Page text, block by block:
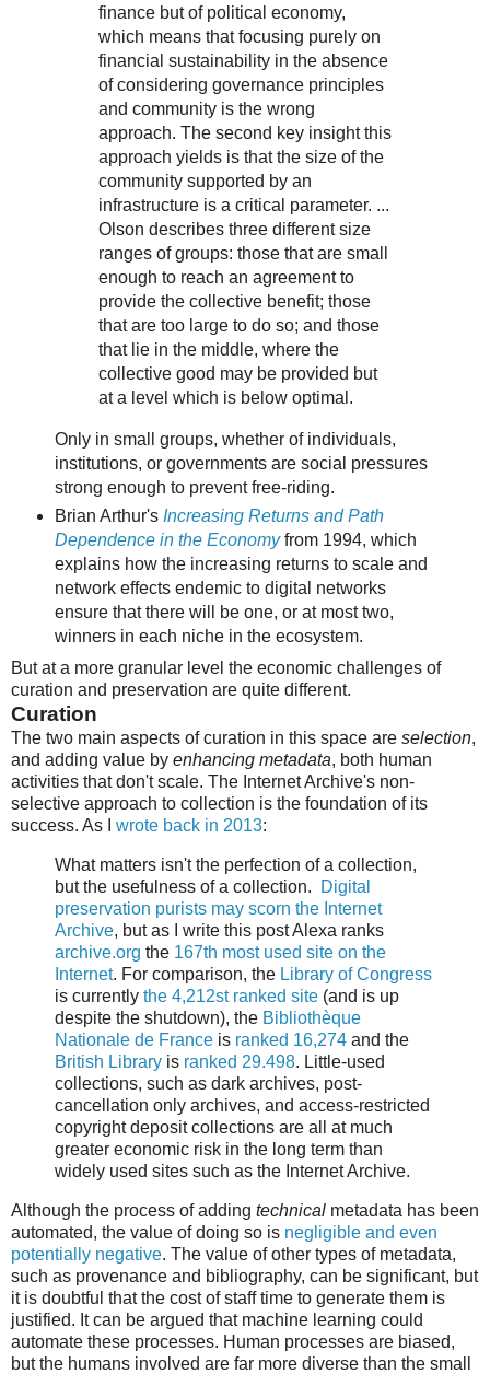
finance but of political economy,
which means that focusing purely on
financial sustainability in the absence
of considering governance principles
and community is the wrong
approach. The second key insight this
approach yields is that the size of the
community supported by an
infrastructure is a critical parameter. ...
Olson describes three different size
ranges of groups: those that are small
enough to reach an agreement to
provide the collective benefit; those
that are too large to do so; and those
that lie in the middle, where the
collective good may be provided but
at a level which is below optimal.
Only in small groups, whether of individuals,
institutions, or governments are social pressures
strong enough to prevent free-riding.
Brian Arthur's Increasing Returns and Path
Dependence in the Economyfrom 1994, which
explains how the increasing returns to scale and
network effects endemic to digital networks
ensure that there will be one, or at most two,
winners in each niche in the ecosystem.
But at a more granular level the economic challenges of
curation and preservation are quite different.
Curation
The two main aspects of curation in this space are selection,
and adding value by enhancing metadata, both human
activities that don't scale. The Internet Archive's non-
selective approach to collection is the foundation of its
success. As I wrote back in 2013:
What matters isn't the perfection of a collection,
but the usefulness of a collection.
Digital
preservation purists may scorn the Internet
Archive, but as I write this post Alexa ranks
archive.org the 167th most used site on the
Internet. For comparison, the Library of Congress
is currently the 4,212st ranked site (and is up
despite the shutdown), the Bibliothèque
Nationale de France is ranked 16,274 and the
British Library is ranked 29.498. Little-used
collections, such as dark archives, post-
cancellation only archives, and access-restricted
copyright deposit collections are all at much
greater economic risk in the long term than
widely used sites such as the Internet Archive.
Although the process of adding technical metadata has been
automated, the value of doing so is negligible and even
potentially negative. The value of other types of metadata,
such as provenance and bibliography, can be significant, but
it is doubtful that the cost of staff time to generate them is
justified. It can be argued that machine learning could
automate these processes. Human processes are biased,
but the humans involved are far more diverse than the small